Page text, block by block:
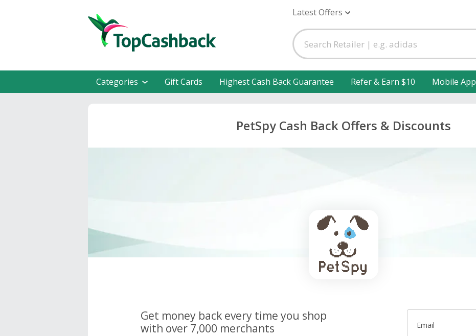
Latest Offers
Categories Gift Cards Highest Cash Back Guarantee Refer & Earn $10 Mobile App
PetSpy Cash Back Offers & Discounts
Get money back every time you shop
with over 7,000 merchants
Email